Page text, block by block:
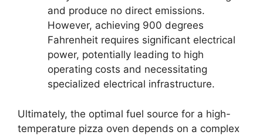
and produce no direct emissions.
However, achieving 900 degrees
Fahrenheit requires significant electrical
power, potentially leading to high
operating costs and necessitating
specialized electrical infrastructure.
Ultimately, the optimal fuel source for a high-
temperature pizza oven depends on a complex